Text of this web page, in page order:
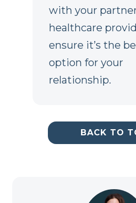
with your
healthcare
ensure it’s the
option for your
relationship.
BACK TO